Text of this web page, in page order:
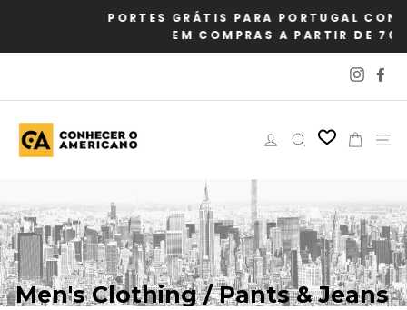
content
PORTES GRÁTIS PARA PORTUGAL
EM COMPRAS A PARTIR DE 70€
Log in Search Cart
Men's Clothing / Pants & Jeans